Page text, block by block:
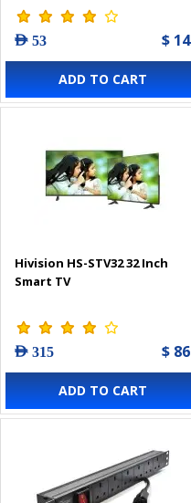
AED 53 $ 14
ADD TO CART
Hivision HS-STV32 32 Inch
Smart TV
AED 315 $ 86
ADD TO CART